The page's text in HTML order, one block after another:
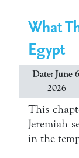
What
Egypt
Date: June
2026
This
Jeremiah
in the